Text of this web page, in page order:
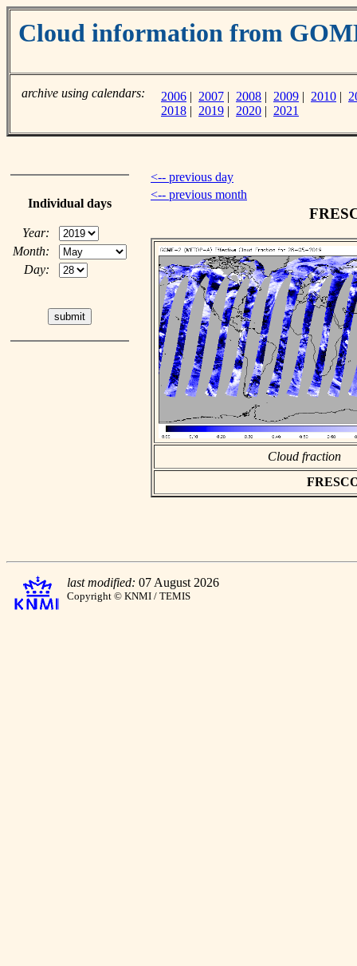
Cloud information from
archive using calendars: 2006 | 2007 | 2008 | 2009 | 2010 |
2018 | 2019 | 2020 | 2021
Individual days
Year:
Month:
Day:
<-- previous day
<-- previous month
Cloud fraction
last modified: 07 August 2026
Copyright © KNMI / TEMIS